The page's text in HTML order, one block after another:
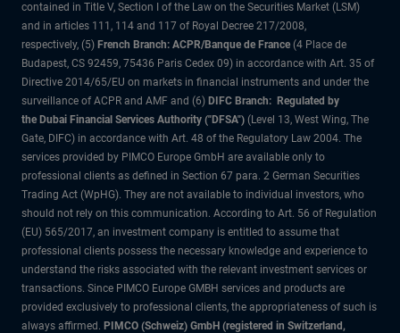
contained in Title V, Section I of the Law on the Securities Market (LSM)
and in articles 111, 114 and 117 of Royal Decree 217/2008,
respectively, (5) French Branch: ACPR/Banque de France (4 Place de
Budapest, CS 92459, 75436 Paris Cedex 09) in accordance with Art. 35 of
Directive 2014/65/EU on markets in financial instruments and under the
surveillance of ACPR and AMF and (6) DIFC Branch: Regulated by
the Dubai Financial Services Authority ("DFSA") (Level 13, West Wing, The
Gate, DIFC) in accordance with Art. 48 of the Regulatory Law 2004. The
services provided by PIMCO Europe GmbH are available only to
professional clients as defined in Section 67 para. 2 German Securities
Trading Act (WpHG). They are not available to individual investors, who
should not rely on this communication. According to Art. 56 of Regulation
(EU) 565/2017, an investment company is entitled to assume that
professional clients possess the necessary knowledge and experience to
understand the risks associated with the relevant investment services or
transactions. Since PIMCO Europe GMBH services and products are
provided exclusively to professional clients, the appropriateness of such is
always affirmed. PIMCO (Schweiz) GmbH (registered in Switzerland,